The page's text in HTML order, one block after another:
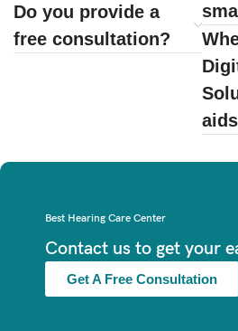
Do you provide a
free consultation?
Best Hearing Care Center
Contact us to get your
Get A Free Consultation